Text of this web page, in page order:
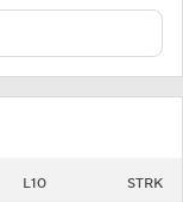
L10 STRK